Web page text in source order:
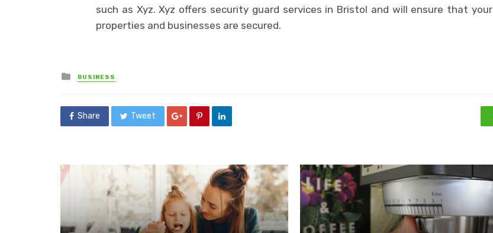
such as Xyz. Xyz offers security guard services in Bristol and will ensure that your
properties and businesses are secured.
Posted
in
BUSINESS
Share Tweet